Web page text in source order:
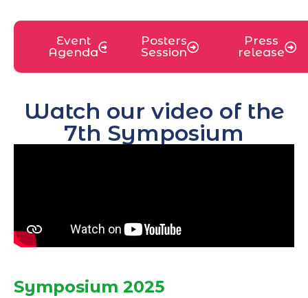
Event
Agenda
Posters
Session
Press
release
Watch our video of the
7th Symposium
Symposium 2025